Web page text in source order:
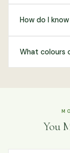
How do I
What colours
You